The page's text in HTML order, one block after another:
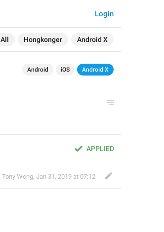
All Hongkonger Android X
Login
Android iOS Android X
APPLIED
Tony Wong, Jan 31, 2019 at 07:12